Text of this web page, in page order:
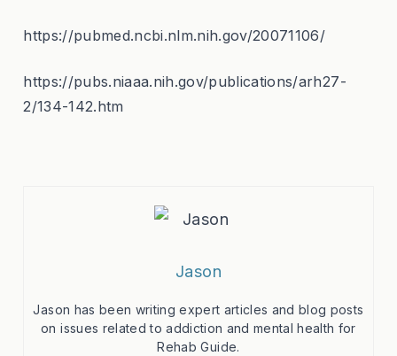
https://pubmed.ncbi.nlm.nih.gov/20071106/
https://pubs.niaaa.nih.gov/publications/arh27-
2/134-142.htm
Jason
Jason has been writing expert articles and blog posts
on issues related to addiction and mental health for
Rehab Guide.